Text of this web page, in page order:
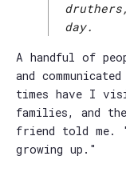
day.
A handful of
and
times have I
families, and
friend told me.
growing up."